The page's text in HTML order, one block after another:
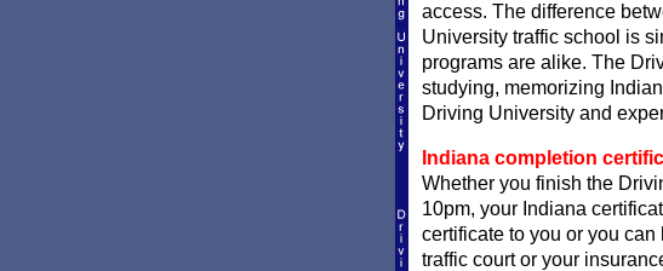
access. The difference
University traffic school is
programs are alike. The
studying, memorizing
Driving University and
Indiana completion
Whether you finish the
10pm, your Indiana
certificate to you or you
traffic court or your